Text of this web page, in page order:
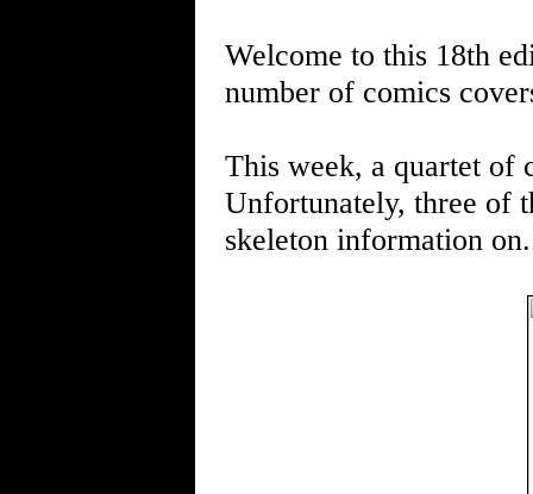
Welcome to this 18th
number of comics
This week, a quartet of
Unfortunately, three of
skeleton information